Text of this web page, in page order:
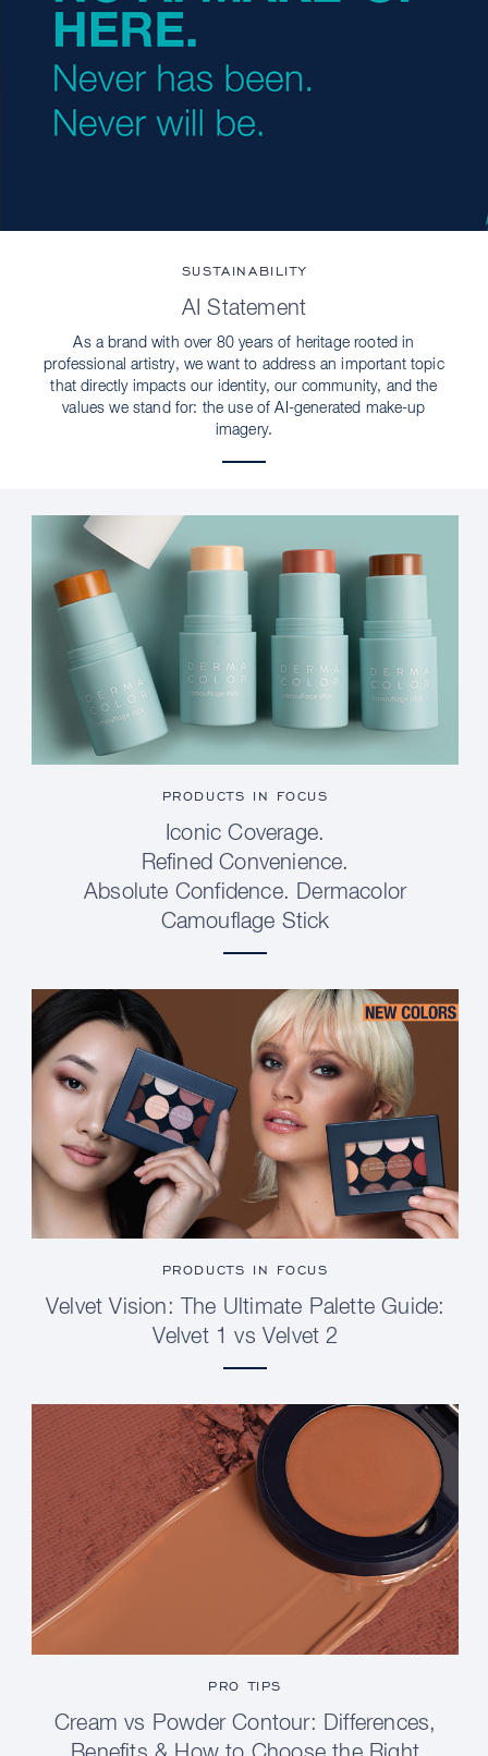
SUSTAINABILITY
AI Statement
As a brand with over 80 years of heritage rooted in
professional artistry, we want to address an important topic
that directly impacts our identity, our community, and the
values we stand for: the use of AI-generated make-up
imagery.
PRODUCTS IN FOCUS
Iconic Coverage.
Refined Convenience.
Absolute Confidence. Dermacolor
Camouflage Stick
PRODUCTS IN FOCUS
Velvet Vision: The Ultimate Palette Guide:
Velvet 1 vs Velvet 2
PRO TIPS
Cream vs Powder Contour: Differences,